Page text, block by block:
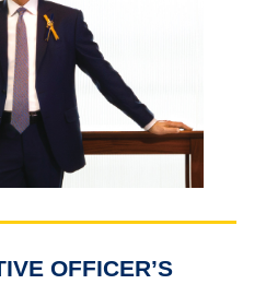
OFFICER’S